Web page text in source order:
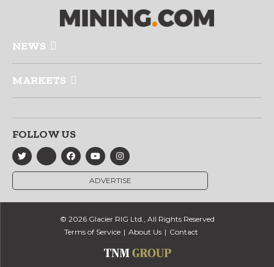
NEWS
MARKETS
FOLLOW US
ADVERTISE
© 2026 Glacier RIG Ltd., All Rights Reserved
Terms of Service
About Us Contact